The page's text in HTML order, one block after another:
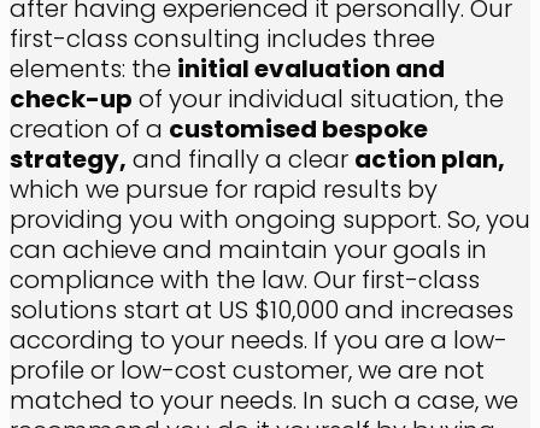
after having experienced it personally. Our
first-class consulting includes three
elements: the initial evaluation and
check-up of your individual situation, the
creation of a customised bespoke
strategy, and finally a clear action plan,
which we pursue for rapid results by
providing you with ongoing support. So, you
can achieve and maintain your goals in
compliance with the law. Our first-class
solutions start at US $10,000 and increases
according to your needs. If you are a low-
profile or low-cost customer, we are not
matched to your needs. In such a case, we